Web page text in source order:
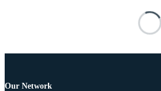
Our Network